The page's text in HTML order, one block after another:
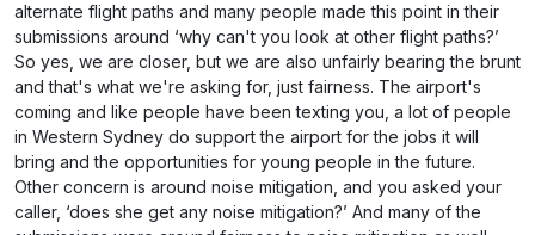
alternate flight paths and many people made this point in their
submissions around ‘why can't you look at other flight paths?’
So yes, we are closer, but we are also unfairly bearing the brunt
and that's what we're asking for, just fairness. The airport's
coming and like people have been texting you, a lot of people
in Western Sydney do support the airport for the jobs it will
bring and the opportunities for young people in the future.
Other concern is around noise mitigation, and you asked your
caller, ‘does she get any noise mitigation?’ And many of the